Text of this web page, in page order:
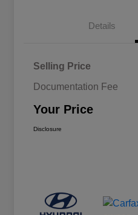
Details
Selling Price
Documentation Fee
Your Price
Disclosure